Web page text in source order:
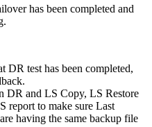
has been completed and
DR test has been completed,
DR and LS Copy, LS Restore
report to make sure Last
having the same backup file